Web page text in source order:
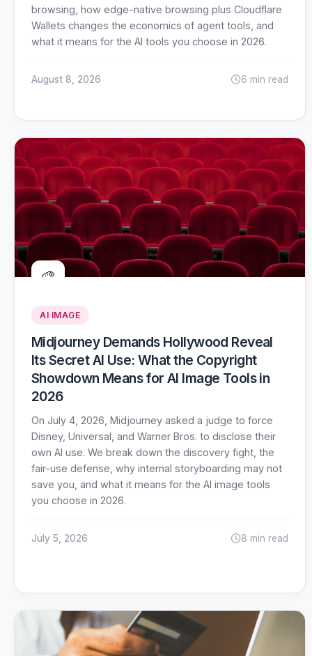
browsing, how edge-native browsing plus Cloudflare
Wallets changes the economics of agent tools, and
what it means for the AI tools you choose in 2026.
August 8, 2026 6 min read
🎨
AI IMAGE
Midjourney Demands Hollywood Reveal
Its Secret AI Use: What the Copyright
Showdown Means for AI Image Tools in
2026
On July 4, 2026, Midjourney asked a judge to force
Disney, Universal, and Warner Bros. to disclose their
own AI use. We break down the discovery fight, the
fair-use defense, why internal storyboarding may not
save you, and what it means for the AI image tools
you choose in 2026.
July 5, 2026 8 min read